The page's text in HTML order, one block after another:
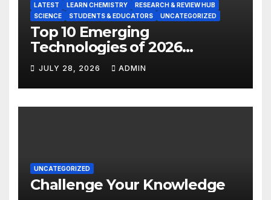
LATEST LEARN CHEMISTRY
RESEARCH & REVIEW HUB
SCIENCE
STUDENTS & EDUCATORS UNCATEGORIZED
Top 10 Emerging
Technologies of 2026
INSIGHT REPORT
JULY 28, 2026 ADMIN
UNCATEGORIZED
Challenge Your Knowledge